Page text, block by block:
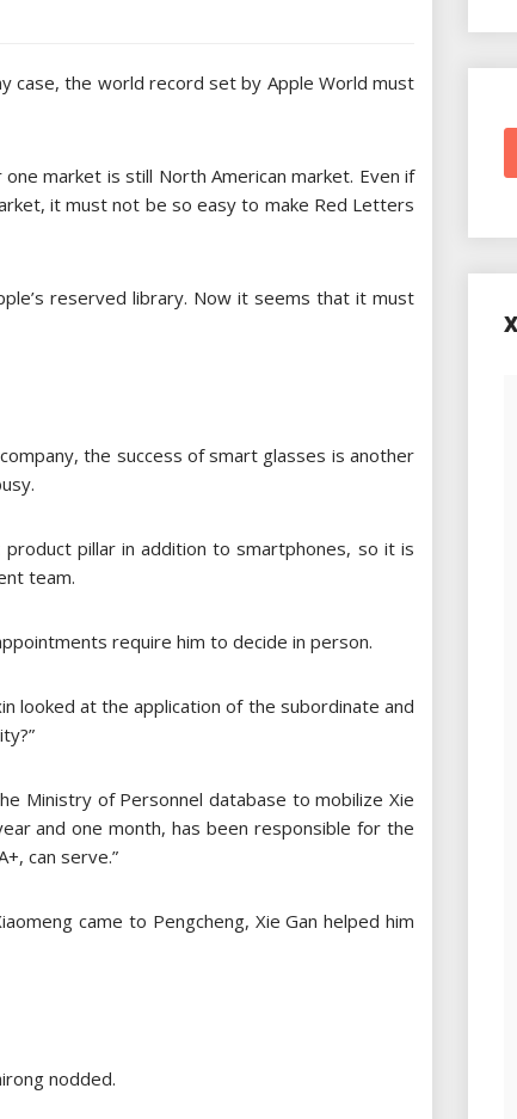
case, the world record set by Apple World must
market is still North American market. Even if
it must not be so easy to make Red Letters
reserved library. Now it seems that it must
the success of smart glasses is another
pillar in addition to smartphones, so it is
team.
require him to decide in person.
looked at the application of the subordinate and
Ministry of Personnel database to mobilize Xie
and one month, has been responsible for the
can serve.”
came to Pengcheng, Xie Gan helped him
nodded.